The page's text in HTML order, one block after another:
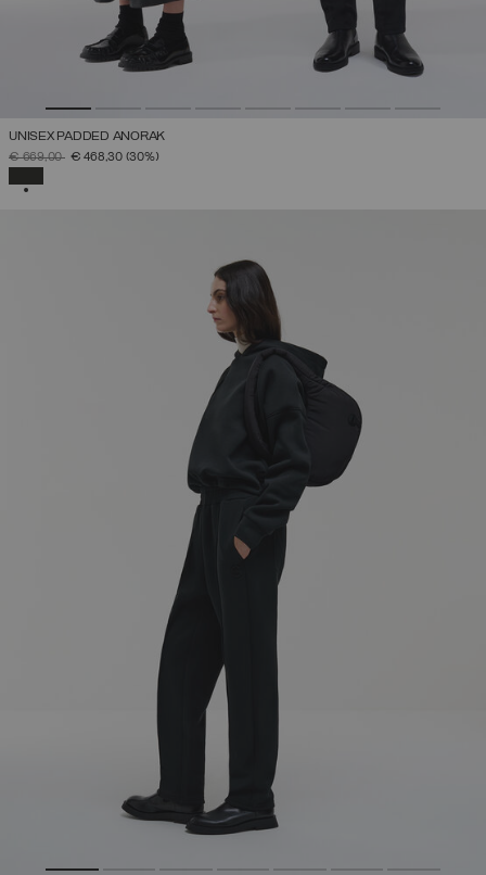
UNISEX PADDED ANORAK
PRICE REDUCED FROM
€ 669,00TO€ 468,30 (30%)